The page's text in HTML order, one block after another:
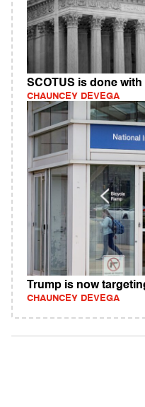
SCOTUS is done
CHAUNCEY DEVEGA
Trump is now
CHAUNCEY DEVEGA